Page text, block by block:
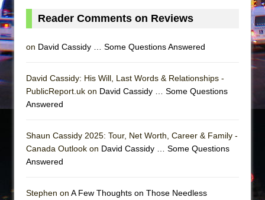
The Vessel
Reader Comments on Reviews
on David Cassidy … Some Questions Answered
David Cassidy: His Will, Last Words & Relationships -
PublicReport.uk on David Cassidy … Some Questions
Answered
Shaun Cassidy 2025: Tour, Net Worth, Career & Family -
Canada Outlook on David Cassidy … Some Questions
Answered
Stephen on A Few Thoughts on Those Needless